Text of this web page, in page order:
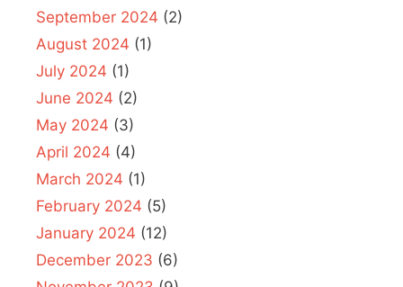
September 2024 (2)
August 2024 (1)
July 2024 (1)
June 2024 (2)
May 2024 (3)
April 2024 (4)
March 2024 (1)
February 2024 (5)
January 2024 (12)
December 2023 (6)